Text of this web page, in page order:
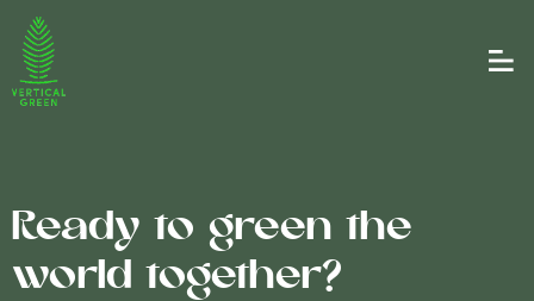
Ready to green the
world together?